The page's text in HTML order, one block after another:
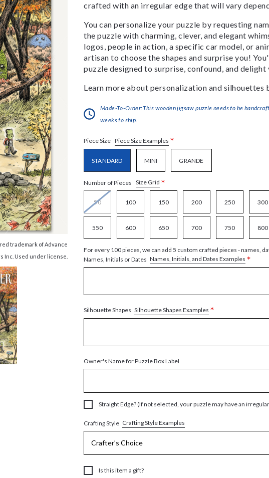
trademark of Advance
Inc. Used under license.
crafted with an irregular edge that will vary
You can personalize your puzzle by requesting
the puzzle with charming, clever, and elegant
logos, people in action, a specific car model, or
artisan to choose the shapes and surprise you!
puzzle designed to surprise, confound, and delight
Learn more about personalization and silhouettes
Made-To-Order:This wooden jigsaw puzzle needs to be
weeks to ship.
Piece Size Piece Size Examples *
STANDARD MINI GRANDE
Number of Pieces Size Grid *
50 100 150 200 250 300
550 600 650 700 750 800
For every 100 pieces, we can add 5 custom crafted pieces - names,
Names, Initials or Dates Names, Initials, and Dates Examples *
Silhouette Shapes Silhouette Shapes Examples *
Owner's Name for Puzzle Box Label
Straight Edge? (If not selected, your puzzle may have an
Crafting Style Crafting Style Examples
Is this item a gift?